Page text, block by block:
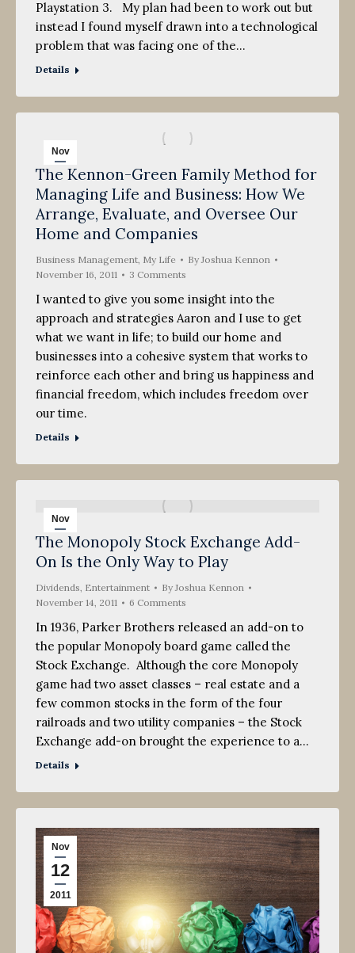
Playstation 3. My plan had been to work out but
instead I found myself drawn into a technological
problem that was facing one of the…
Details
Nov
16
2011
The Kennon-Green Family Method for
Managing Life and Business: How We
Arrange, Evaluate, and Oversee Our
Home and Companies
Business Management, My Life ByJoshua Kennon
November 16, 2011
3 Comments
I wanted to give you some insight into the
approach and strategies Aaron and I use to get
what we want in life; to build our home and
businesses into a cohesive system that works to
reinforce each other and bring us happiness and
financial freedom, which includes freedom over
our time.
Details
Nov
14
2011
The Monopoly Stock Exchange Add-
On Is the Only Way to Play
Dividends, Entertainment ByJoshua Kennon
November 14, 2011
6 Comments
In 1936, Parker Brothers released an add-on to
the popular Monopoly board game called the
Stock Exchange. Although the core Monopoly
game had two asset classes – real estate and a
few common stocks in the form of the four
railroads and two utility companies – the Stock
Exchange add-on brought the experience to a…
Details
Nov
12
2011